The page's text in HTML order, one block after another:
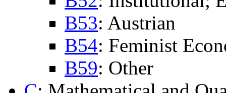
B53: Austrian
B54: Feminist
B59: Other